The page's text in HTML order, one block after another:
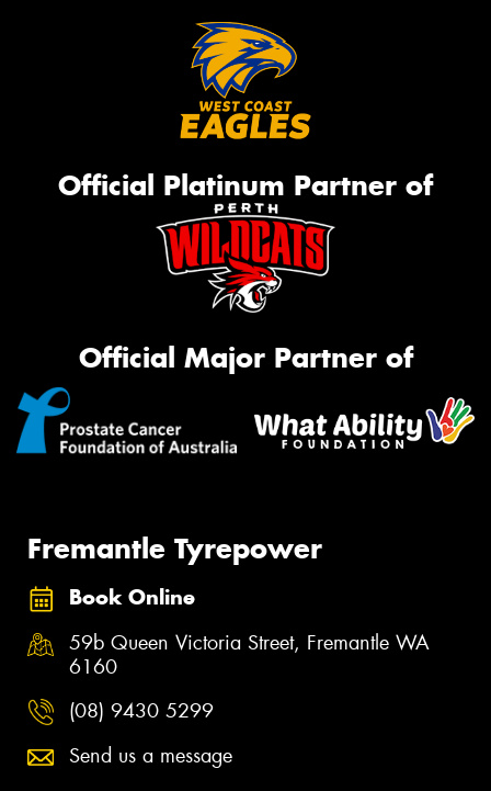
Official Platinum Partner of
Official Major Partner of
Fremantle Tyrepower
Book Online
59b Queen Victoria Street, Fremantle WA
6160
(08) 9430 5299
Send us a message